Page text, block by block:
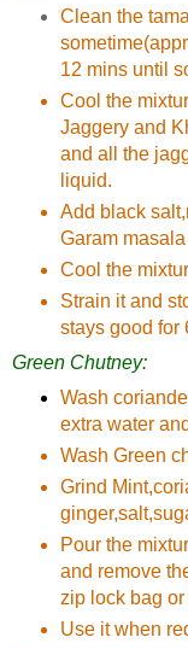
Clean the
12 mins until
Cool the
Jaggery and
and all the
liquid.
Add black
Garam
Cool the
Strain it and
stays good for
Green Chutney:
Wash
extra water
Wash Green
Grind
Pour the
and remove
zip lock bag
Use it when